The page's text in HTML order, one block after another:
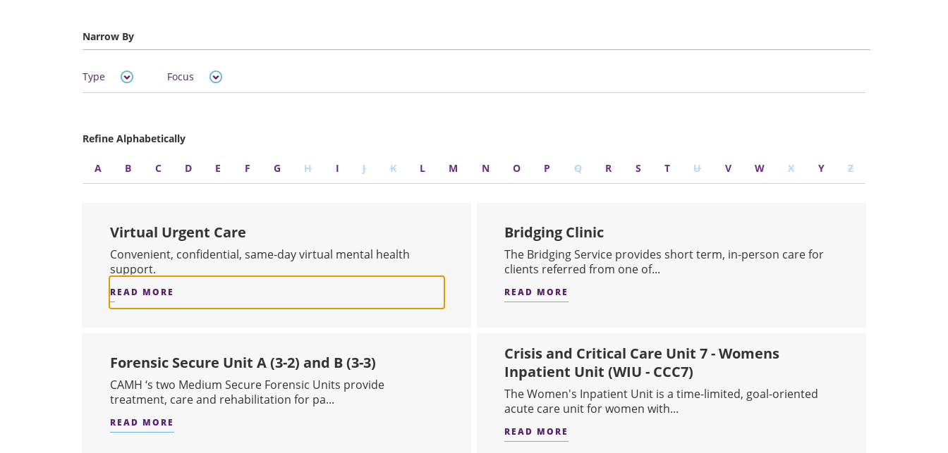
Narrow By
Type Focus
Refine Alphabetically
A B C D E F G H I J K L M N O P Q R S T U V W X Y Z
Virtual Urgent Care
Convenient, confidential, same-day virtual mental health
support.
READ MORE
Bridging Clinic
The Bridging Service provides short term, in-person care for
clients referred from one of...
READ MORE
Forensic Secure Unit A (3-2) and B (3-3)
CAMH ‘s two Medium Secure Forensic Units provide
treatment, care and rehabilitation for pa...
READ MORE
Crisis and Critical Care Unit 7 - Womens
Inpatient Unit (WIU - CCC7)
The Women's Inpatient Unit is a time-limited, goal-oriented
acute care unit for women with...
READ MORE